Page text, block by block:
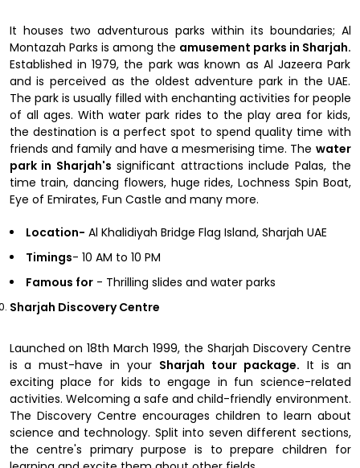
It houses two adventurous parks within its boundaries; Al
Montazah Parks is among the amusement parks in Sharjah.
Established in 1979, the park was known as Al Jazeera Park
and is perceived as the oldest adventure park in the UAE.
The park is usually filled with enchanting activities for people
of all ages. With water park rides to the play area for kids,
the destination is a perfect spot to spend quality time with
friends and family and have a mesmerising time. The water
park in Sharjah's significant attractions include Palas, the
time train, dancing flowers, huge rides, Lochness Spin Boat,
Eye of Emirates, Fun Castle and many more.
Location- Al Khalidiyah Bridge Flag Island, Sharjah UAE
Timings- 10 AM to 10 PM
Famous for- Thrilling slides and water parks
Sharjah Discovery Centre
Launched on 18th March 1999, the Sharjah Discovery Centre
is a must-have in your Sharjah tour package. It is an
exciting place for kids to engage in fun science-related
activities. Welcoming a safe and child-friendly environment.
The Discovery Centre encourages children to learn about
science and technology. Split into seven different sections,
the centre's primary purpose is to prepare children for